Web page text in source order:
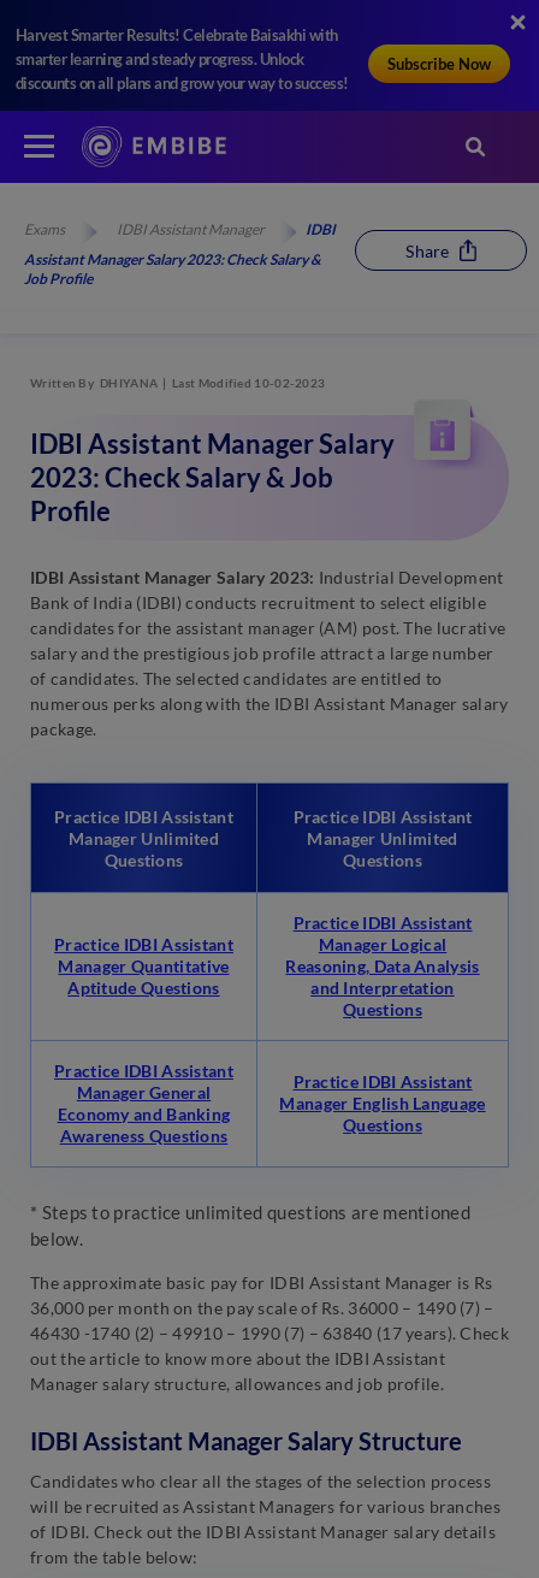
Harvest Smarter Results! Celebrate Baisakhi with
smarter learning and steady progress. Unlock
discounts on all plans and grow your way to success!
Subscribe Now
Exams IDBI Assistant Manager
IDBI
Assistant Manager Salary 2023: Check Salary &
Job Profile
Share
Written By DHIYANA Last Modified 10-02-2023
IDBI Assistant Manager Salary
2023: Check Salary & Job
Profile
IDBI Assistant Manager Salary 2023: Industrial Development
Bank of India (IDBI) conducts recruitment to select eligible
candidates for the assistant manager (AM) post. The lucrative
salary and the prestigious job profile attract a large number
of candidates. The selected candidates are entitled to
numerous perks along with the IDBI Assistant Manager salary
package.
Practice IDBI Assistant
Manager Unlimited
Questions
Practice IDBI Assistant
Manager Unlimited
Questions
Practice IDBI Assistant
Manager Quantitative
Aptitude Questions
Practice IDBI Assistant
Manager Logical
Reasoning, Data Analysis
and Interpretation
Questions
Practice IDBI Assistant
Manager General
Economy and Banking
Awareness Questions
Practice IDBI Assistant
Manager English Language
Questions
* Steps to practice unlimited questions are mentioned
below.
The approximate basic pay for IDBI Assistant Manager is Rs
36,000 per month on the pay scale of Rs. 36000 – 1490 (7) –
46430 -1740 (2) – 49910 – 1990 (7) – 63840 (17 years). Check
out the article to know more about the IDBI Assistant
Manager salary structure, allowances and job profile.
IDBI Assistant Manager Salary Structure
Candidates who clear all the stages of the selection process
will be recruited as Assistant Managers for various branches
of IDBI. Check out the IDBI Assistant Manager salary details
from the table below: